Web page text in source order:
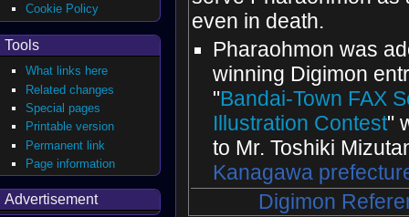
even in death.
Pharaohmon was
winning Digimon
"Bandai-Town FAX
Illustration Contest"
to Mr. Toshiki
Kanagawa
Digimon
Cookie Policy
Tools
What links here
Related changes
Special pages
Printable version
Permanent link
Page information
Advertisement